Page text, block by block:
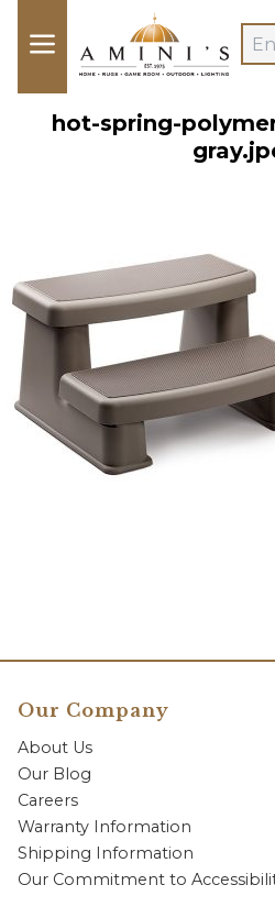
hot-spring-
Our Company
About Us
Our Blog
Careers
Warranty Information
Shipping Information
Our Commitment to